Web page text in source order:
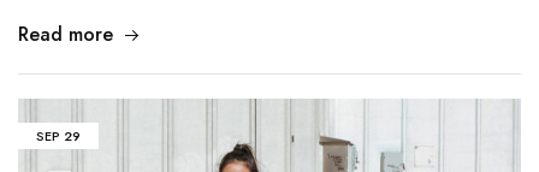
Read more
SEP 29